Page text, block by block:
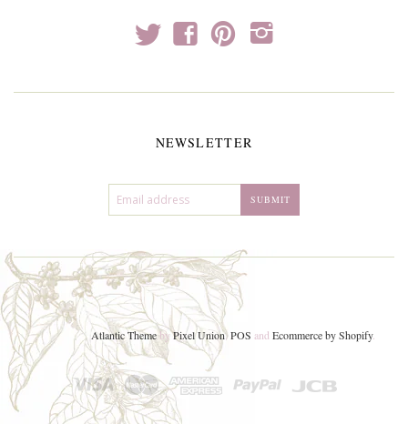
t f p i
NEWSLETTER
Atlantic ThemebyPixel Union.POS and Ecommerce by Shopify.